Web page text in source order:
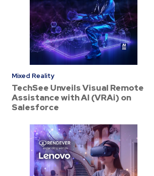
Mixed Reality
TechSee Unveils Visual Remote
Assistance with AI (VRAi) on
Salesforce